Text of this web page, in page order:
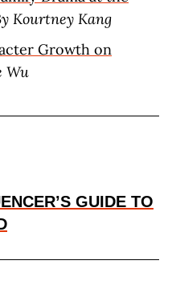
Kourtney Kang
Growth on
Wu
GUIDE TO